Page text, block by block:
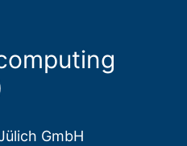
GmbH